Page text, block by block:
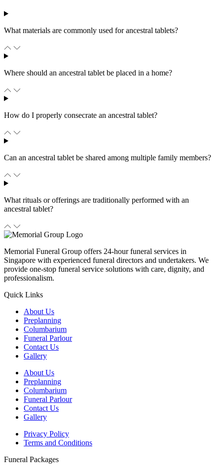
What materials are commonly used for ancestral tablets?
Where should an ancestral tablet be placed in a home?
How do I properly consecrate an ancestral tablet?
Can an ancestral tablet be shared among multiple family members?
What rituals or offerings are traditionally performed with an
ancestral tablet?
Memorial Funeral Group offers 24-hour funeral services in
Singapore with experienced funeral directors and undertakers. We
provide one-stop funeral service solutions with care, dignity, and
professionalism.
Quick Links
About Us
Preplanning
Columbarium
Funeral Parlour
Contact Us
Gallery
About Us
Preplanning
Columbarium
Funeral Parlour
Contact Us
Gallery
Privacy Policy
Terms and Conditions
Funeral Packages